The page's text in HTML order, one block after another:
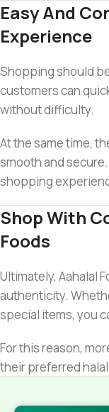
Easy And
Experience
Shopping should
customers can
without difficulty.
At the same time,
smooth and
shopping
Shop With
Foods
Ultimately, Aahalal
authenticity.
special items, you
For this reason,
their preferred